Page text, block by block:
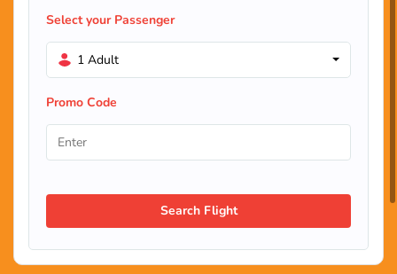
Select your Passenger
1 Adult
Promo Code
Search Flight